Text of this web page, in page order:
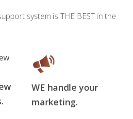
system is THE BEST in the
WE handle your
marketing.